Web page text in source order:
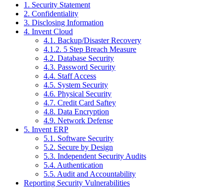
1. Security Statement
2. Confidentiality
3. Disclosing Information
4. Invent Cloud
4.1. Backup/Disaster Recovery
4.1.2. 5 Step Breach Measure
4.2. Database Security
4.3. Password Security
4.4. Staff Access
4.5. System Security
4.6. Physical Security
4.7. Credit Card Saftey
4.8. Data Encryption
4.9. Network Defense
5. Invent ERP
5.1. Software Security
5.2. Secure by Design
5.3. Independent Security Audits
5.4. Authentication
5.5. Audit and Accountability
Reporting Security Vulnerabilities